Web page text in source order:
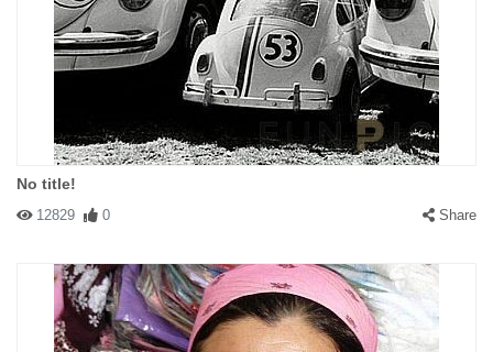
No title!
12829 0 Share